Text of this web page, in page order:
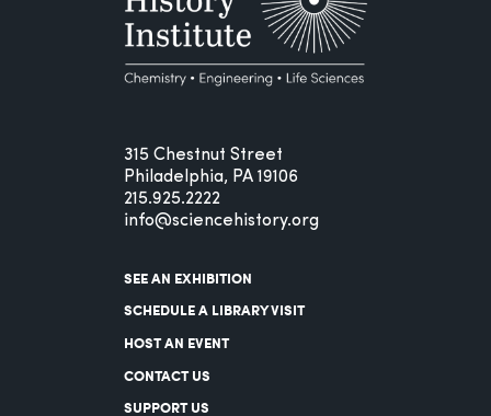
315 Chestnut Street
Philadelphia, PA 19106
215.925.2222
info@sciencehistory.org
SEE AN EXHIBITION
SCHEDULE A LIBRARY VISIT
HOST AN EVENT
CONTACT US
SUPPORT US